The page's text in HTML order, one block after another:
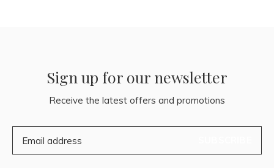
Sign up for our newsletter
Receive the latest offers and promotions